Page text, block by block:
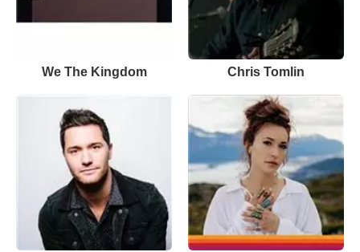
We The Kingdom Chris Tomlin